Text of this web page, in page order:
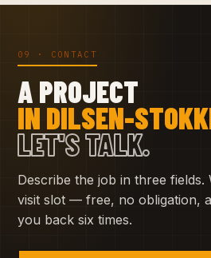
09 · CONTACT
A PROJECT
IN DILSEN-
LET'S TALK.
Describe the job in three fields.
visit slot — free, no obligation,
you back six times.